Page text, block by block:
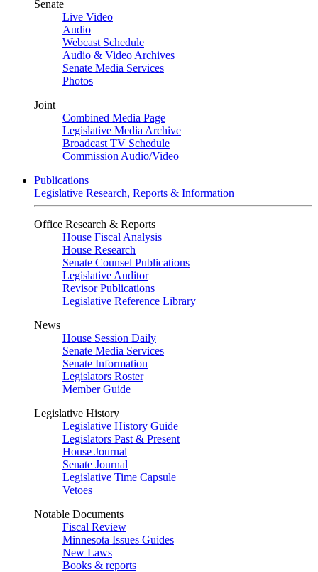
Senate
Live Video
Audio
Webcast Schedule
Audio & Video Archives
Senate Media Services
Photos
Joint
Combined Media Page
Legislative Media Archive
Broadcast TV Schedule
Commission Audio/Video
Publications
Legislative Research, Reports & Information
Office Research & Reports
House Fiscal Analysis
House Research
Senate Counsel Publications
Legislative Auditor
Revisor Publications
Legislative Reference Library
News
House Session Daily
Senate Media Services
Senate Information
Legislators Roster
Member Guide
Legislative History
Legislative History Guide
Legislators Past & Present
House Journal
Senate Journal
Legislative Time Capsule
Vetoes
Notable Documents
Fiscal Review
Minnesota Issues Guides
New Laws
Books & reports